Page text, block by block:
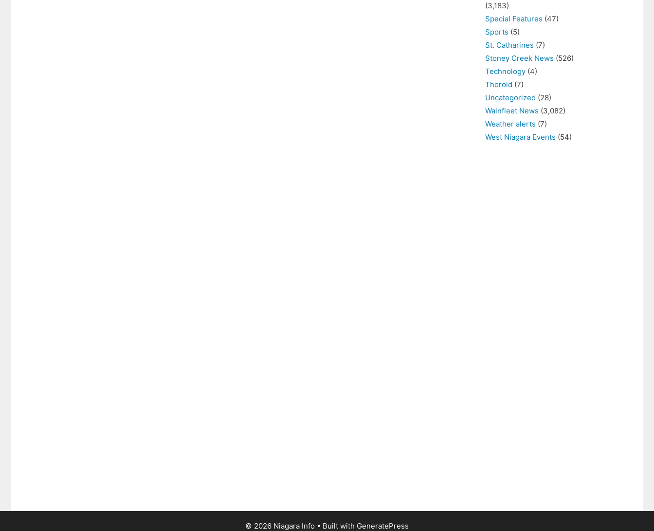
(3,183)
Special Features (47)
Sports (5)
St. Catharines (7)
Stoney Creek News (526)
Technology (4)
Thorold (7)
Uncategorized (28)
Wainfleet News (3,082)
Weather alerts (7)
West Niagara Events (54)
© 2026 Niagara Info • Built with GeneratePress